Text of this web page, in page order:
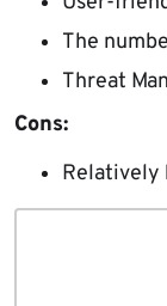
The
Threat
Cons:
Relatively